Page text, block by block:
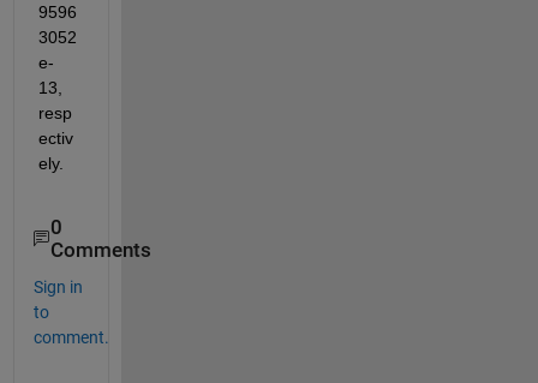
9596
3052
e-
13,
resp
ectiv
ely.
0
Comments
Sign in
to
comment.